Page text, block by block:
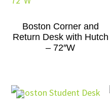
Boston Corner and
Return Desk with Hutch
– 72″W